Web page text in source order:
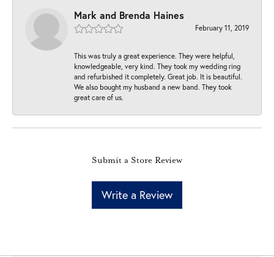
Mark and Brenda Haines
February 11, 2019
This was truly a great experience. They were helpful,
knowledgeable, very kind. They took my wedding ring
and refurbished it completely. Great job. It is beautiful.
We also bought my husband a new band. They took
great care of us.
Submit a Store Review
Write a Review